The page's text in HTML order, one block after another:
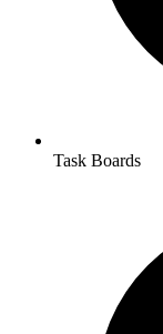
Task Boards